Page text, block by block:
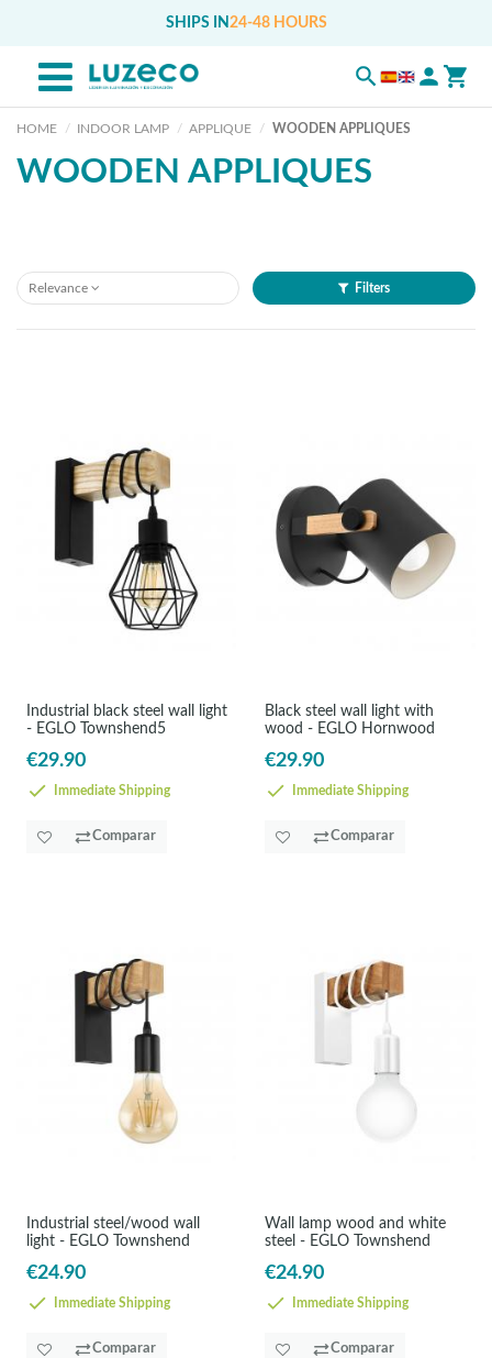
SHIPS IN 24-48 HOURS
HOME INDOOR LAMP APPLIQUE WOODEN APPLIQUES
WOODEN APPLIQUES
Relevance Filters
Industrial black steel wall light
- EGLO Townshend5
€29.90
Immediate Shipping
Comparar
Black steel wall light with
wood - EGLO Hornwood
€29.90
Immediate Shipping
Comparar
Industrial steel/wood wall
light - EGLO Townshend
€24.90
Immediate Shipping
Comparar
Wall lamp wood and white
steel - EGLO Townshend
€24.90
Immediate Shipping
Comparar